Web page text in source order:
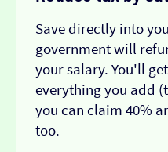
Save directly into
government will
your salary. You'll
everything you add
you can claim 40%
too.